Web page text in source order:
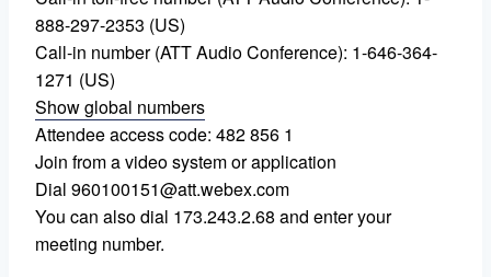
888-297-2353 (US)
Call-in number (ATT Audio Conference): 1-646-364-
1271 (US)
Show global numbers
Attendee access code: 482 856 1
Join from a video system or application
Dial 960100151@att.webex.com
You can also dial 173.243.2.68 and enter your
meeting number.